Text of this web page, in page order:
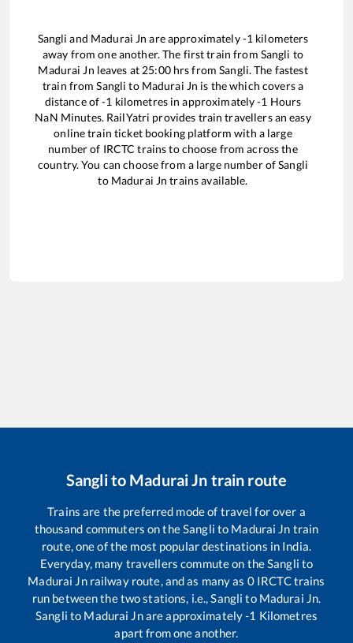
Sangli and Madurai Jn are approximately-1 kilometers
away from one another. The first train from Sangli to
Madurai Jn leaves at 25:00hrs fromSangli. The fastest
train fromSangli to Madurai Jn is thewhich covers a
distance of-1 kilometres in approximately-1 Hours
NaN Minutes. RailYatri provides train travellers an easy
online train ticket booking platform with a large
number of IRCTC trains to choose from across the
country. You can choose from a large number ofSangli
to Madurai Jn trains available.
Sanglito Madurai Jn train route
Trains are the preferred mode of travel for over a
thousand commuters on theSangli to Madurai Jn train
route, one of the most popular destinations in India.
Everyday, many travellers commute on theSangli to
Madurai Jnrailway route, and as many as 0IRCTC trains
run between the two stations, i.e.,Sangli to Madurai Jn.
Sangli to Madurai Jnare approximately-1 Kilometres
apart from one another.